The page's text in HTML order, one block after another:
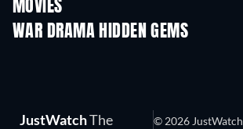
MOVIES
WAR DRAMA HIDDEN GEMS
JustWatchThe
© 2026